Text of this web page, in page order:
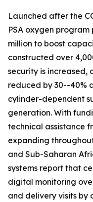
Launched after the
PSA oxygen
million to boost
constructed over
security is increased,
reduced by 30--40%
cylinder-dependent
generation. With
technical assistance
expanding
and Sub-Saharan
systems report that
digital monitoring
and delivery visits by